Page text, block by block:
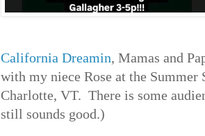
California Dreamin, Mamas and
with my niece Rose at the
Charlotte, VT. There is some
still sounds good.)